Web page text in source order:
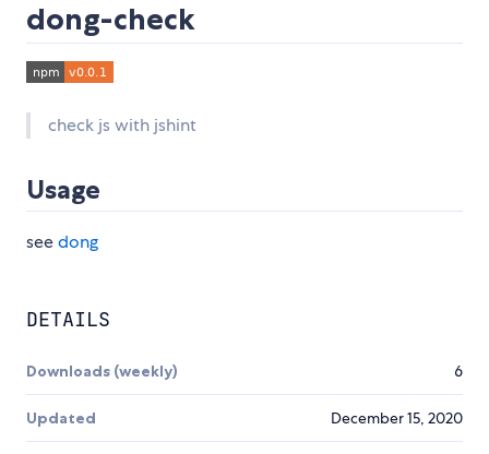
dong-check
check js with jshint
Usage
seedong
DETAILS
Downloads (weekly) 6
Updated December 15, 2020